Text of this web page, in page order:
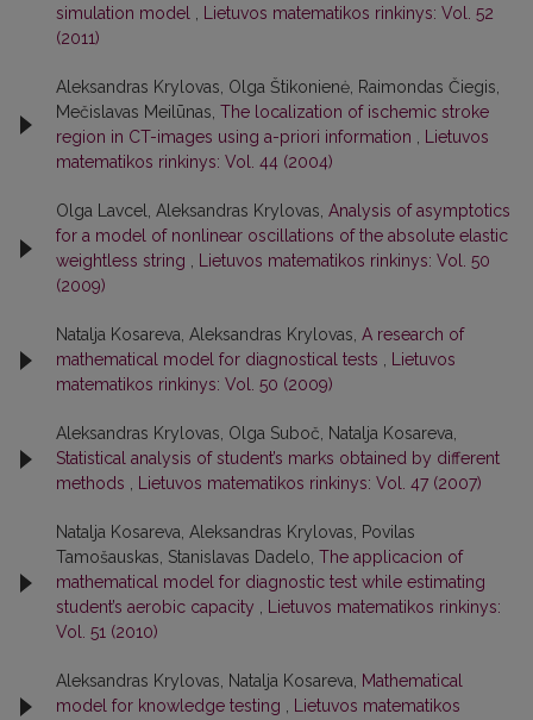
simulation model
Lietuvos matematikos rinkinys: Vol. 52
(2011)
Aleksandras Krylovas, Olga Štikonienė, Raimondas Čiegis,
Mečislavas Meilūnas, The localization of ischemic stroke
region in CT-images using a-priori information
Lietuvos
matematikos rinkinys: Vol. 44 (2004)
Olga Lavcel, Aleksandras Krylovas, Analysis of asymptotics
for a model of nonlinear oscillations of the absolute elastic
weightless string
Lietuvos matematikos rinkinys: Vol. 50
(2009)
Natalja Kosareva, Aleksandras Krylovas, A research of
mathematical model for diagnostical tests
Lietuvos
matematikos rinkinys: Vol. 50 (2009)
Aleksandras Krylovas, Olga Suboč, Natalja Kosareva,
Statistical analysis of student’s marks obtained by different
methods
Lietuvos matematikos rinkinys: Vol. 47 (2007)
Natalja Kosareva, Aleksandras Krylovas, Povilas
Tamošauskas, Stanislavas Dadelo, The applicacion of
mathematical model for diagnostic test while estimating
student’s aerobic capacity
Lietuvos matematikos rinkinys:
Vol. 51 (2010)
Aleksandras Krylovas, Natalja Kosareva,
Mathematical
model for knowledge testing
Lietuvos matematikos